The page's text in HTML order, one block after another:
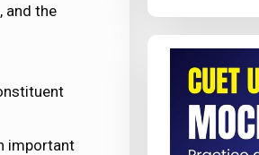
and the
important